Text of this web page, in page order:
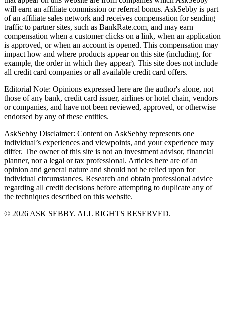
will earn an affiliate commission or referral bonus. AskSebby is part
of an affiliate sales network and receives compensation for sending
traffic to partner sites, such as BankRate.com, and may earn
compensation when a customer clicks on a link, when an application
is approved, or when an account is opened. This compensation may
impact how and where products appear on this site (including, for
example, the order in which they appear). This site does not include
all credit card companies or all available credit card offers.
Editorial Note: Opinions expressed here are the author's alone, not
those of any bank, credit card issuer, airlines or hotel chain, vendors
or companies, and have not been reviewed, approved, or otherwise
endorsed by any of these entities.
AskSebby Disclaimer: Content on AskSebby represents one
individual’s experiences and viewpoints, and your experience may
differ. The owner of this site is not an investment advisor, financial
planner, nor a legal or tax professional. Articles here are of an
opinion and general nature and should not be relied upon for
individual circumstances. Research and obtain professional advice
regarding all credit decisions before attempting to duplicate any of
the techniques described on this website.
© 2026 ASK SEBBY. ALL RIGHTS RESERVED.